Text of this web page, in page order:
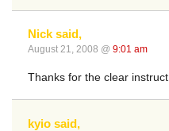
Nick said,
August 21, 2008 @ 9:01 am
Thanks for the clear
kyio said,